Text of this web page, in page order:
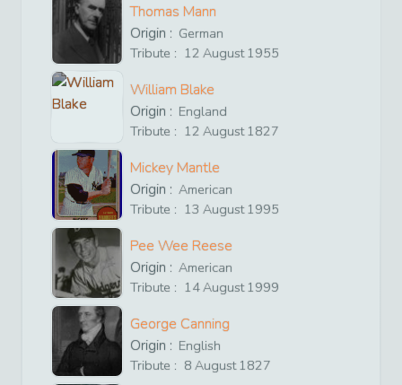
Thomas Mann
Origin : German
Tribute : 12 August1955
William Blake
Origin : England
Tribute : 12 August1827
Mickey Mantle
Origin : American
Tribute : 13 August1995
Pee Wee Reese
Origin : American
Tribute : 14August1999
George Canning
Origin : English
Tribute : 8 August1827